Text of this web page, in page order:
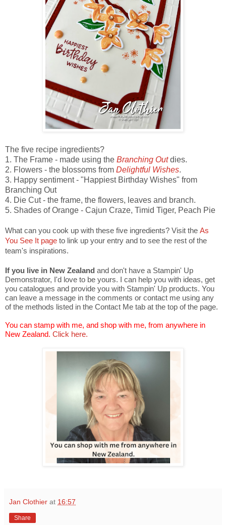
The five recipe ingredients?
1. The Frame - made using the Branching Outdies.
2. Flowers - the blossoms from Delightful Wishes.
3. Happy sentiment - "Happiest Birthday Wishes" from
Branching Out
4. Die Cut - the frame, the flowers, leaves and branch.
5. Shades of Orange - Cajun Craze, Timid Tiger, Peach Pie
What can you cook up with these five ingredients? Visit the As
You See It page to link up your entry and to see the rest of the
team's inspirations.
If you live in New Zealand and don't have a Stampin' Up
Demonstrator, I'd love to be yours. I can help you with ideas, get
you catalogues and provide you with Stampin' Up products. You
can leave a message in the comments or contact me using any
of the methods listed in the Contact Me tab at the top of the page.
You can stamp with me, and shop with me, from anywhere in
New Zealand. Click here.
Jan Clothier at 16:57
Share